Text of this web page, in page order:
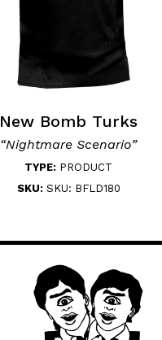
New Bomb Turks
“Nightmare Scenario”
TYPE: PRODUCT
SKU:SKU: BFLD180